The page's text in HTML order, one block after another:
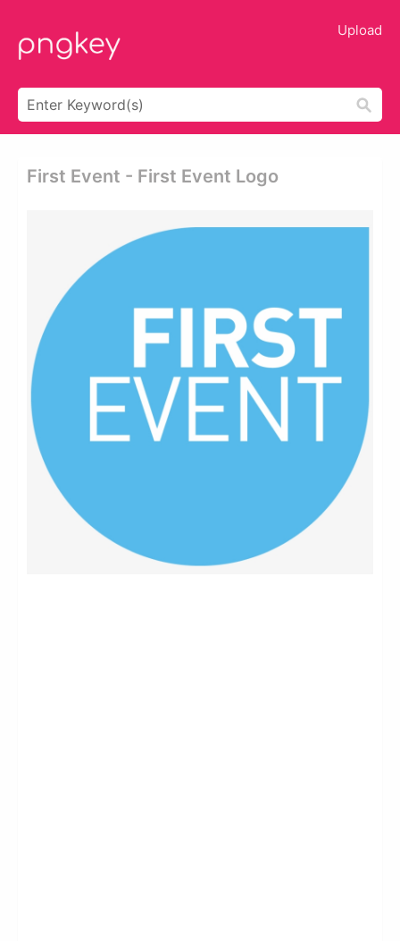
Upload
First Event - First Event Logo